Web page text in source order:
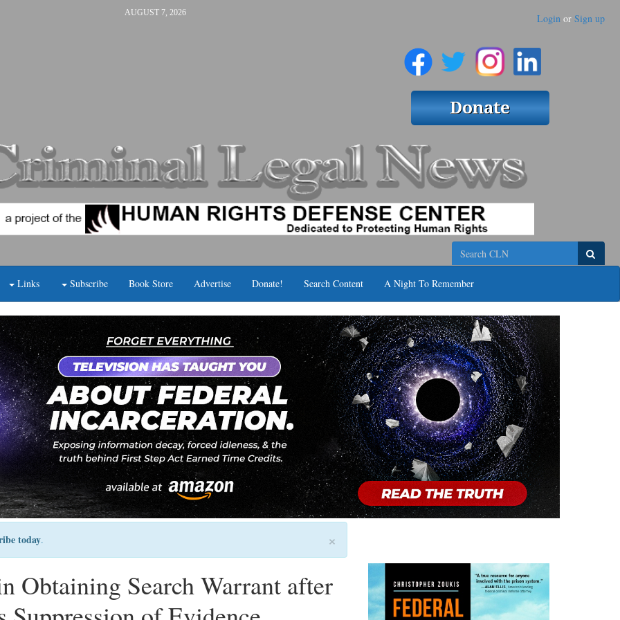
AUGUST 7, 2026 Login or Sign up
Search
Links Subscribe Book Store Advertise Donate! Search Content A Night To Remember
×
today.
Obtaining Search Warrant after